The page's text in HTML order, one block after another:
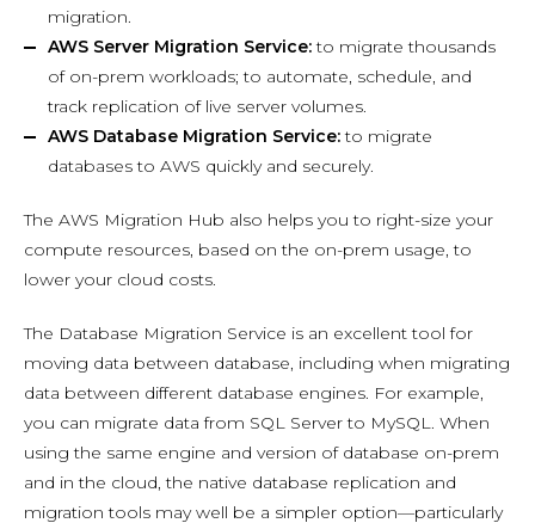
migration.
AWS Server Migration Service:to migrate thousands
of on-prem workloads; to automate, schedule, and
track replication of live server volumes.
AWS Database Migration Service:to migrate
databases to AWS quickly and securely.
The AWS Migration Hub also helps you to right-size your
compute resources, based on the on-prem usage, to
lower your cloud costs.
The Database Migration Service is an excellent tool for
moving data between database, including when migrating
data between different database engines. For example,
you can migrate data from SQL Server to MySQL. When
using the same engine and version of database on-prem
and in the cloud, the native database replication and
migration tools may well be a simpler option—particularly